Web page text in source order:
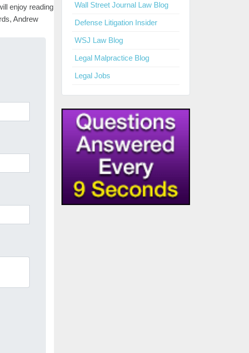
enjoy reading
Andrew
Wall Street Journal Law Blog
Defense Litigation Insider
WSJ Law Blog
Legal Malpractice Blog
Legal Jobs